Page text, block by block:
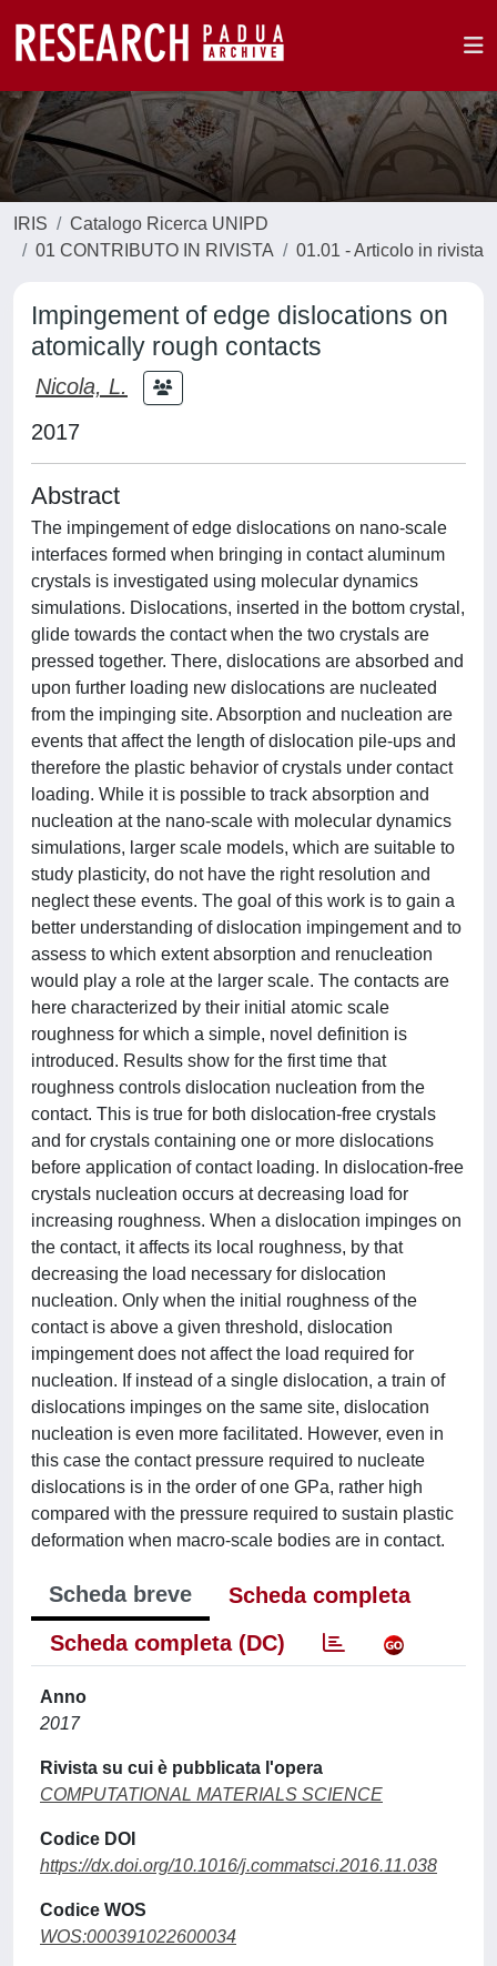
IRIS
Catalogo Ricerca UNIPD
01 CONTRIBUTO IN RIVISTA
01.01 - Articolo in rivista
Impingement of edge dislocations on
atomically rough contacts
Nicola, L.
2017
Abstract
The impingement of edge dislocations on nano-scale
interfaces formed when bringing in contact aluminum
crystals is investigated using molecular dynamics
simulations. Dislocations, inserted in the bottom crystal,
glide towards the contact when the two crystals are
pressed together. There, dislocations are absorbed and
upon further loading new dislocations are nucleated
from the impinging site. Absorption and nucleation are
events that affect the length of dislocation pile-ups and
therefore the plastic behavior of crystals under contact
loading. While it is possible to track absorption and
nucleation at the nano-scale with molecular dynamics
simulations, larger scale models, which are suitable to
study plasticity, do not have the right resolution and
neglect these events. The goal of this work is to gain a
better understanding of dislocation impingement and to
assess to which extent absorption and renucleation
would play a role at the larger scale. The contacts are
here characterized by their initial atomic scale
roughness for which a simple, novel definition is
introduced. Results show for the first time that
roughness controls dislocation nucleation from the
contact. This is true for both dislocation-free crystals
and for crystals containing one or more dislocations
before application of contact loading. In dislocation-free
crystals nucleation occurs at decreasing load for
increasing roughness. When a dislocation impinges on
the contact, it affects its local roughness, by that
decreasing the load necessary for dislocation
nucleation. Only when the initial roughness of the
contact is above a given threshold, dislocation
impingement does not affect the load required for
nucleation. If instead of a single dislocation, a train of
dislocations impinges on the same site, dislocation
nucleation is even more facilitated. However, even in
this case the contact pressure required to nucleate
dislocations is in the order of one GPa, rather high
compared with the pressure required to sustain plastic
deformation when macro-scale bodies are in contact.
Scheda breve
Scheda completa
Scheda completa (DC)
Anno
2017
Rivista su cui è pubblicata l'opera
COMPUTATIONAL MATERIALS SCIENCE
Codice DOI
https://dx.doi.org/10.1016/j.commatsci.2016.11.038
Codice WOS
WOS:000391022600034